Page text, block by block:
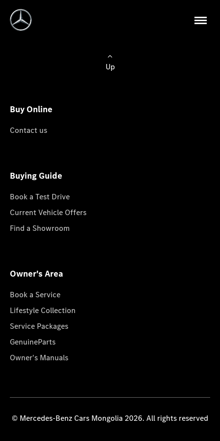
Up
Buy Online
Contact us
Buying Guide
Book a Test Drive
Current Vehicle Offers
Find a Showroom
Owner's Area
Book a Service
Lifestyle Collection
Service Packages
GenuineParts
Owner's Manuals
© Mercedes-Benz Cars Mongolia 2026. All rights reserved